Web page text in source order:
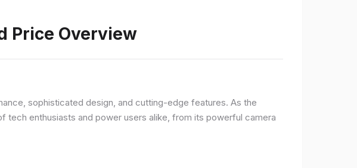
Price Overview
sophisticated design, and cutting-edge features. As the
tech enthusiasts and power users alike, from its powerful camera